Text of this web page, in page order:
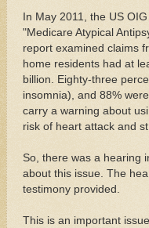
In May 2011, the US
"Medicare Atypical
report examined claims
home residents had at
billion. Eighty-three
insomnia), and 88%
carry a warning about
risk of heart attack and
So, there was a hearing
about this issue. The
testimony provided.
This is an important